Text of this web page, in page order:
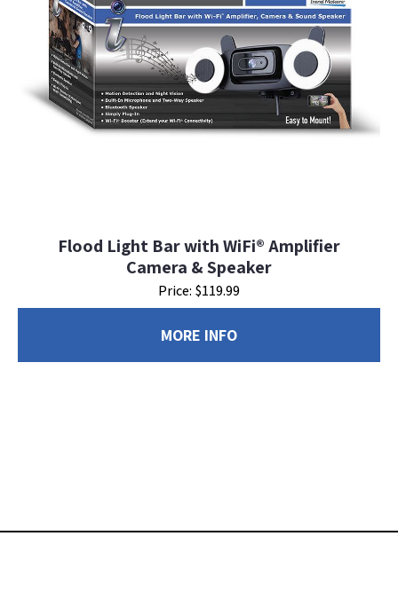
Flood Light Bar with WiFi® Amplifier
Camera & Speaker
Price: $119.99
MORE INFO